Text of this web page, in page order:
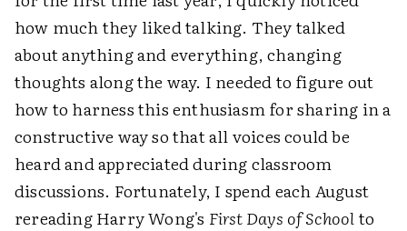
how much they liked talking. They talked
about anything and everything, changing
thoughts along the way. I needed to figure out
how to harness this enthusiasm for sharing in a
constructive way so that all voices could be
heard and appreciated during classroom
discussions. Fortunately, I spend each August
rereading Harry Wong's First Days of Schoolto